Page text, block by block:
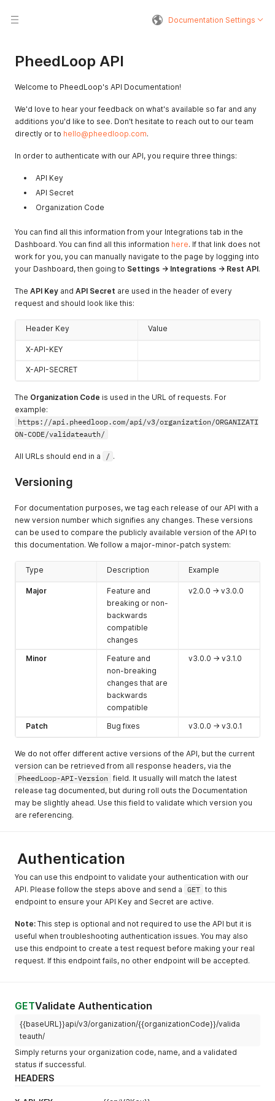
Documentation Settings
PheedLoop API
Welcome to PheedLoop's API Documentation!
We'd love to hear your feedback on what's available so far and any
additions you'd like to see. Don't hesitate to reach out to our team
directly or to hello@pheedloop.com.
In order to authenticate with our API, you require three things:
API Key
API Secret
Organization Code
You can find all this information from your Integrations tab in the
Dashboard. You can find all this information here. If that link does not
work for you, you can manually navigate to the page by logging into
your Dashboard, then going to Settings -> Integrations -> Rest API.
The API Key and API Secret are used in the header of every
request and should look like this:
Header Key Value
X-API-KEY
X-API-SECRET
The Organization Code is used in the URL of requests. For
example:
https://api.pheedloop.com/api/v3/organization/ORGANIZATI
ON-CODE/validateauth/
All URLs should end in a / .
Versioning
For documentation purposes, we tag each release of our API with a
new version number which signifies any changes. These versions
can be used to compare the publicly available version of the API to
this documentation. We follow a major-minor-patch system:
Type Description Example
Major
Feature and
breaking or non-
backwards
compatible
changes
v2.0.0 -> v3.0.0
Minor
Feature and
non-breaking
changes that are
backwards
compatible
v3.0.0 -> v3.1.0
Patch Bug fixes v3.0.0 -> v3.0.1
We do not offer different active versions of the API, but the current
version can be retrieved from all response headers, via the
PheedLoop-API-Version field. It usually will match the latest
release tag documented, but during roll outs the Documentation
may be slightly ahead. Use this field to validate which version you
are referencing.
Authentication
You can use this endpoint to validate your authentication with our
API. Please follow the steps above and send a GET to this
endpoint to ensure your API Key and Secret are active.
Note: This step is optional and not required to use the API but it is
useful when troubleshooting authentication issues. You may also
use this endpoint to create a test request before making your real
request. If this endpoint fails, no other endpoint will be accepted.
GETValidate Authentication
{{baseURL}}api/v3/organization/{{organizationCode}}/valida
teauth/
Simply returns your organization code, name, and a validated
status if successful.
HEADERS